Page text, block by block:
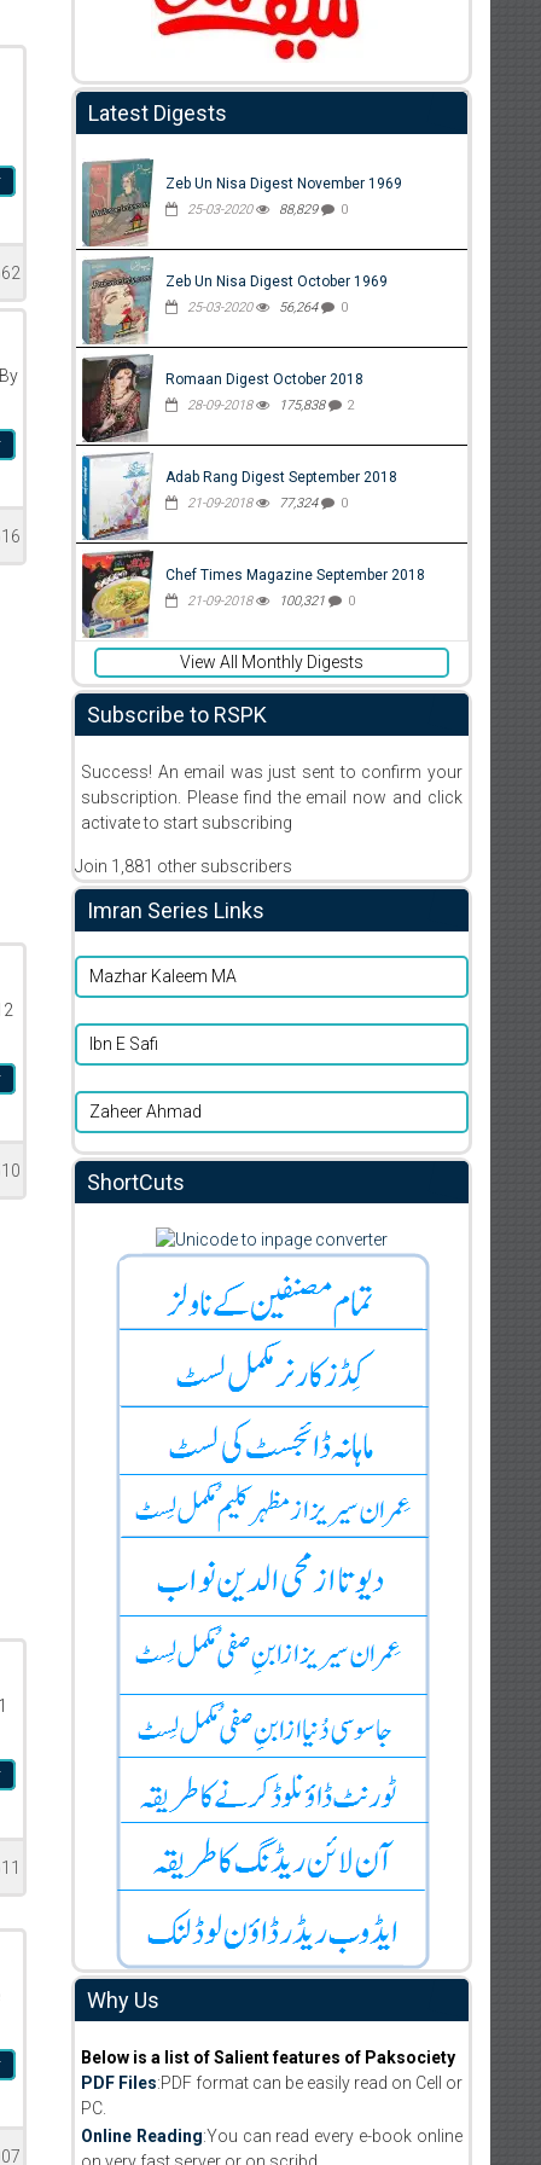
Latest Digests
Zeb Un Nisa Digest November 1969
25-03-2020 88,829 0
Zeb Un Nisa Digest October 1969
25-03-2020 56,264 0
Romaan Digest October 2018
28-09-2018 175,838 2
Adab Rang Digest September 2018
21-09-2018 77,324 0
Chef Times Magazine September 2018
21-09-2018 100,321 0
View All Monthly Digests
Subscribe to RSPK
Success! An email was just sent to confirm your
subscription. Please find the email now and click
activate to start subscribing
Join 1,881 other subscribers
Imran Series Links
Mazhar Kaleem MA
Ibn E Safi
Zaheer Ahmad
ShortCuts
Why Us
Below is a list of Salient features of Paksociety
PDF Files:PDF format can be easily read on Cell or
PC.
Online Reading:You can read every e-book online